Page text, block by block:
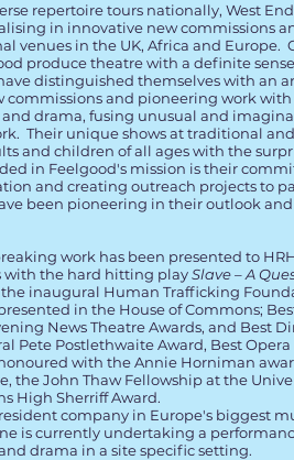
repertoire tours nationally, West
in innovative new commissions
venues in the UK, Africa and Europe.
produce theatre with a definite
distinguished themselves with an
commissions and pioneering work with
drama, fusing unusual and
Their unique shows at traditional
and children of all ages with the
in Feelgood's mission is their
and creating outreach projects to
been pioneering in their outlook
work has been presented to
with the hard hitting playSlave – A
inaugural Human Trafficking
in the House of Commons;
News Theatre Awards, and Best
Pete Postlethwaite Award, Best Opera
with the Annie Horniman
the John Thaw Fellowship at the
High Sherriff Award.
company in Europe's biggest
is currently undertaking a
drama in a site specific setting.